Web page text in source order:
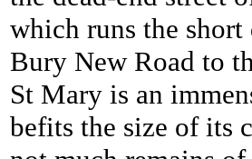
which runs the
Bury New Road to
St Mary is an
befits the size of its